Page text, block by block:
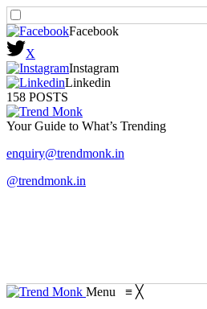
Facebook
X
Instagram
Linkedin
158 POSTS
Your Guide to What’s Trending
enquiry@trendmonk.in
@trendmonk.in
Menu ≡ ╳